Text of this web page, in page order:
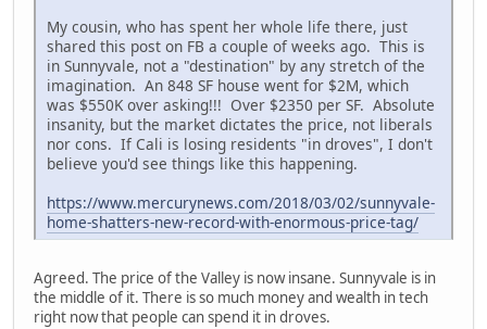
My cousin, who has spent her whole life there, just
shared this post on FB a couple of weeks ago. This is
in Sunnyvale, not a "destination" by any stretch of the
imagination. An 848 SF house went for $2M, which
was $550K over asking!!! Over $2350 per SF. Absolute
insanity, but the market dictates the price, not liberals
nor cons. If Cali is losing residents "in droves", I don't
believe you'd see things like this happening.
https://www.mercurynews.com/2018/03/02/sunnyvale-
home-shatters-new-record-with-enormous-price-tag/
Agreed. The price of the Valley is now insane. Sunnyvale is in
the middle of it. There is so much money and wealth in tech
right now that people can spend it in droves.